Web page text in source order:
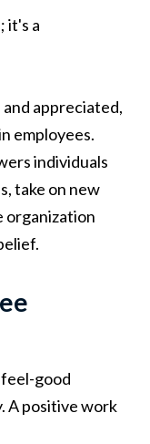
it's a
appreciated,
employees.
individuals
take on new
organization
good
A positive work